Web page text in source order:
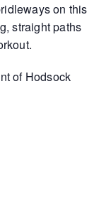
on this
straight paths
of Hodsock